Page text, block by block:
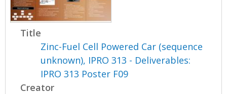
Title
Zinc-Fuel Cell Powered Car (sequence
unknown), IPRO 313 - Deliverables:
IPRO 313 Poster F09
Creator